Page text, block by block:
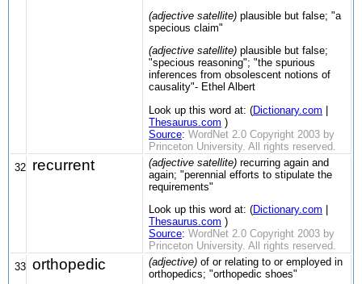
(adjective satellite) plausible but false; "a
specious claim"
(adjective satellite) plausible but false;
"specious reasoning"; "the spurious
inferences from obsolescent notions of
causality"- Ethel Albert
Look up this word at: (Dictionary.com
Thesaurus.com )
Source: WordNet 2.0 Copyright 2003 by
Princeton University. All rights reserved.
32 recurrent (adjective satellite) recurring again and
again; "perennial efforts to stipulate the
requirements"
Look up this word at: (Dictionary.com
Thesaurus.com )
Source: WordNet 2.0 Copyright 2003 by
Princeton University. All rights reserved.
33 orthopedic (adjective) of or relating to or employed in
orthopedics; "orthopedic shoes"